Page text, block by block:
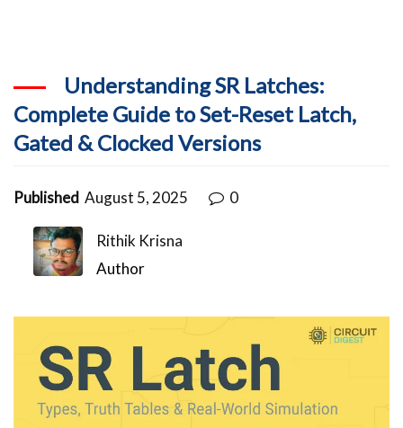
Understanding SR Latches:
Complete Guide to Set-Reset Latch,
Gated & Clocked Versions
Published August 5, 2025 0
Rithik Krisna
Author